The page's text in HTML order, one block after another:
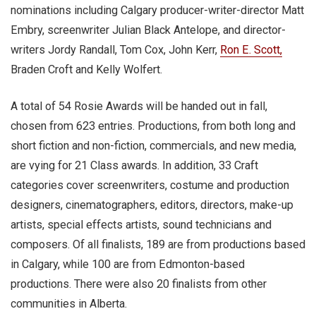
nominations including Calgary producer-writer-director Matt
Embry, screenwriter Julian Black Antelope, and director-
writers Jordy Randall, Tom Cox, John Kerr, Ron E. Scott,
Braden Croft and Kelly Wolfert.
A total of 54 Rosie Awards will be handed out in fall,
chosen from 623 entries. Productions, from both long and
short fiction and non-fiction, commercials, and new media,
are vying for 21 Class awards. In addition, 33 Craft
categories cover screenwriters, costume and production
designers, cinematographers, editors, directors, make-up
artists, special effects artists, sound technicians and
composers. Of all finalists, 189 are from productions based
in Calgary, while 100 are from Edmonton-based
productions. There were also 20 finalists from other
communities in Alberta.